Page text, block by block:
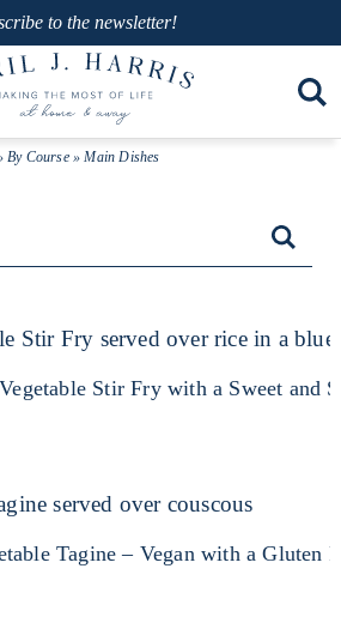
to the newsletter!
By Course» Main Dishes
Stir Fry with a Sweet and
Tagine – Vegan with a Gluten